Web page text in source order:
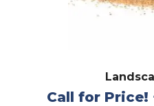
Call for Price!